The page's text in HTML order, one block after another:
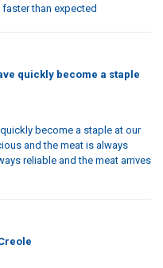
than expected
quickly become a staple
become a staple at our
and the meat is always
reliable and the meat arrives